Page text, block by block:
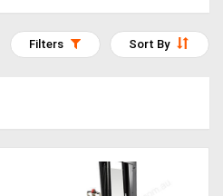
Sort By
Filters